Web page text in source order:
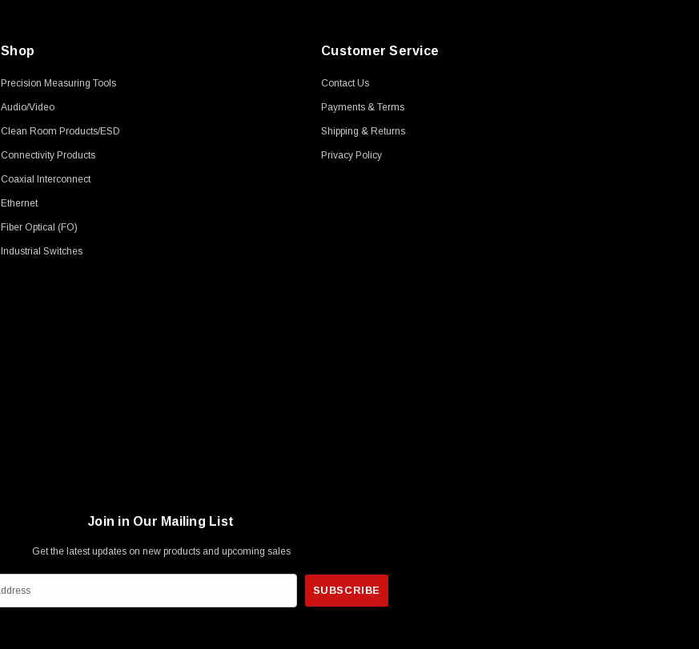
Shop
Precision Measuring Tools
Audio/Video
Clean Room Products/ESD
Connectivity Products
Coaxial Interconnect
Ethernet
Fiber Optical (FO)
Industrial Switches
Customer Service
Contact Us
Payments & Terms
Shipping & Returns
Privacy Policy
Join in Our Mailing List
Get the latest updates on new products and upcoming sales